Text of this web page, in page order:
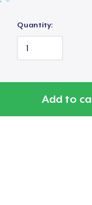
Quantity:
Add to